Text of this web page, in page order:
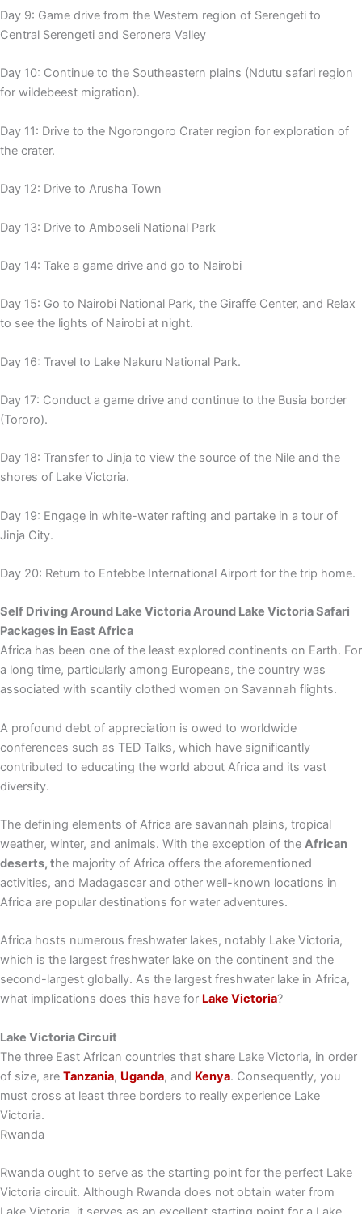
Day 9: Game drive from the Western region of Serengeti to
Central Serengeti and Seronera Valley
Day 10: Continue to the Southeastern plains (Ndutu safari region
for wildebeest migration).
Day 11: Drive to the Ngorongoro Crater region for exploration of
the crater.
Day 12: Drive to Arusha Town
Day 13: Drive to Amboseli National Park
Day 14: Take a game drive and go to Nairobi
Day 15: Go to Nairobi National Park, the Giraffe Center, and Relax
to see the lights of Nairobi at night.
Day 16: Travel to Lake Nakuru National Park.
Day 17: Conduct a game drive and continue to the Busia border
(Tororo).
Day 18: Transfer to Jinja to view the source of the Nile and the
shores of Lake Victoria.
Day 19: Engage in white-water rafting and partake in a tour of
Jinja City.
Day 20: Return to Entebbe International Airport for the trip home.
Self Driving Around Lake Victoria Around Lake Victoria Safari
Packages in East Africa
Africa has been one of the least explored continents on Earth. For
a long time, particularly among Europeans, the country was
associated with scantily clothed women on Savannah flights.
A profound debt of appreciation is owed to worldwide
conferences such as TED Talks, which have significantly
contributed to educating the world about Africa and its vast
diversity.
The defining elements of Africa are savannah plains, tropical
weather, winter, and animals. With the exception of the African
deserts, the majority of Africa offers the aforementioned
activities, and Madagascar and other well-known locations in
Africa are popular destinations for water adventures.
Africa hosts numerous freshwater lakes, notably Lake Victoria,
which is the largest freshwater lake on the continent and the
second-largest globally. As the largest freshwater lake in Africa,
what implications does this have for Lake Victoria?
Lake Victoria Circuit
The three East African countries that share Lake Victoria, in order
of size, are Tanzania, Uganda, and Kenya. Consequently, you
must cross at least three borders to really experience Lake
Victoria.
Rwanda
Rwanda ought to serve as the starting point for the perfect Lake
Victoria circuit. Although Rwanda does not obtain water from